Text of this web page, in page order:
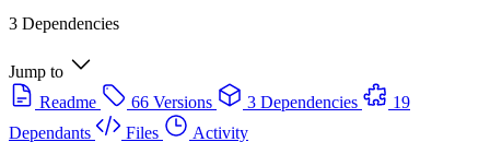
3 Dependencies
Jump to
Readme
66 Versions 3 Dependencies
19
Dependants
Files Activity